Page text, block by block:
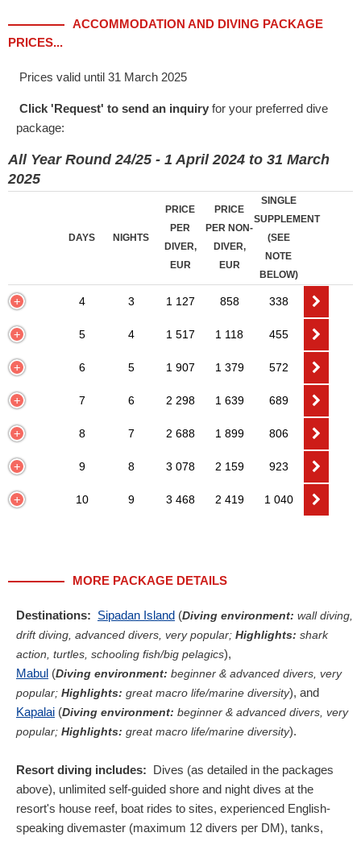
ACCOMMODATION AND DIVING PACKAGE
PRICES...
Prices valid until 31 March 2025
Click 'Request' to send an inquiry for your preferred dive
package:
All Year Round 24/25 - 1 April 2024 to 31 March
2025
DAYS NIGHTS
PRICE
PER
DIVER,
EUR
PRICE
PER NON-
DIVER,
EUR
SINGLE
SUPPLEMENT
(SEE
NOTE
BELOW)
4 3 1 127 858 338
5 4 1 517 1 118 455
6 5 1 907 1 379 572
7 6 2 298 1 639 689
8 7 2 688 1 899 806
9 8 3 078 2 159 923
10 9 3 468 2 419 1 040
MORE PACKAGE DETAILS
Destinations: Sipadan Island (Diving environment: wall diving,
drift diving, advanced divers, very popular; Highlights: shark
action, turtles, schooling fish/big pelagics),
Mabul (Diving environment: beginner & advanced divers, very
popular; Highlights: great macro life/marine diversity), and
Kapalai (Diving environment: beginner & advanced divers, very
popular; Highlights: great macro life/marine diversity).
Resort diving includes: Dives (as detailed in the packages
above), unlimited self-guided shore and night dives at the
resort's house reef, boat rides to sites, experienced English-
speaking divemaster (maximum 12 divers per DM), tanks,